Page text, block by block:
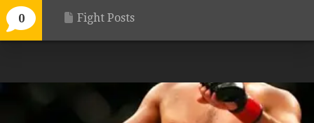
0 Fight Posts